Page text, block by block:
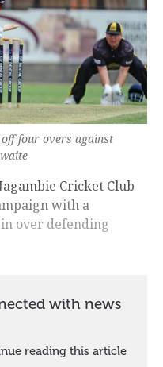
four overs against
Cricket Club
with a
over defending